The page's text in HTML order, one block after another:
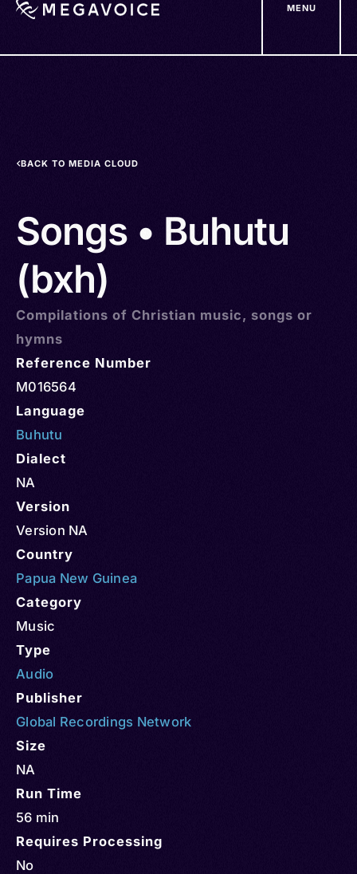
MENU
BACK TO MEDIA CLOUD
Songs • Buhutu
(bxh)
Compilations of Christian music, songs or
hymns
Reference Number
M016564
Language
Buhutu
Dialect
NA
Version
Version NA
Country
Papua New Guinea
Category
Music
Type
Audio
Publisher
Global Recordings Network
Size
NA
Run Time
56 min
Requires Processing
No